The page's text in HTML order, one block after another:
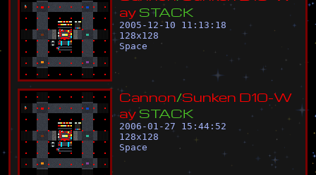
ay STACK
2005-12-10 11:13:18
128x128
Space
Cannon/Sunken D10-W
aySTACK
2006-01-27 15:44:52
128x128
Space